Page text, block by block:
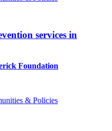
services in
Foundation
& Policies